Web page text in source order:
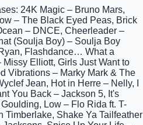
24K Magic – Bruno Mars,
– The Black Eyed Peas, Brick
– DNCE, Cheerleader –
(Soulja Boy) – Soulja Boy
Flashdance… What a
Elliott, Girls Just Want to
Vibrations – Marky Mark & The
Jean, Hot in Herre – Nelly, I
You Back – Jackson 5, It's
Low – Flo Rida ft. T-
Timberlake, Shake Ya Tailfeather